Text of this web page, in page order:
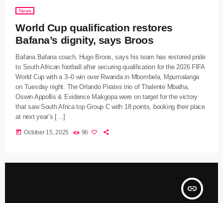
News
World Cup qualification restores
Bafana’s dignity, says Broos
Bafana Bafana coach, Hugo Broos, says his team has restored pride
to South African football after securing qualification for the 2026 FIFA
World Cup with a 3–0 win over Rwanda in Mbombela, Mpumalanga
on Tuesday night. The Orlando Pirates trio of Thalente Mbatha,
Oswin Appollis & Evidence Makgopa were on target for the victory
that saw South Africa top Group C with 18 points, booking their place
at next year’s […]
today October 15, 2025 96
insert_link